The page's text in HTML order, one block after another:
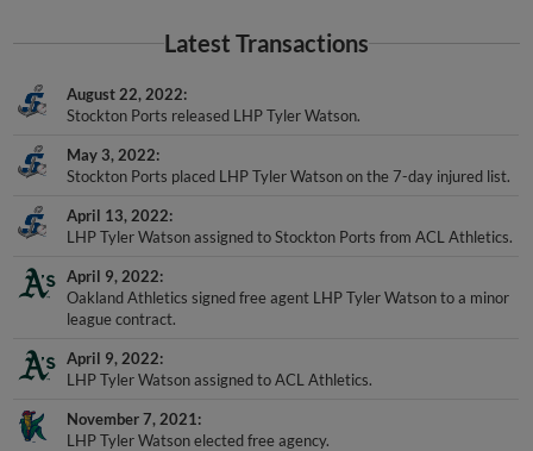
Latest Transactions
August 22, 2022
Stockton Ports released LHP Tyler Watson.
May 3, 2022
Stockton Ports placed LHP Tyler Watson on the 7-day injured list.
April 13, 2022
LHP Tyler Watson assigned to Stockton Ports from ACL Athletics.
April 9, 2022
Oakland Athletics signed free agent LHP Tyler Watson to a minor
league contract.
April 9, 2022
LHP Tyler Watson assigned to ACL Athletics.
November 7, 2021
LHP Tyler Watson elected free agency.